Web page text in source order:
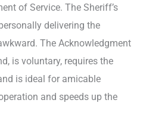
of Service. The Sheriff’s
delivering the
The Acknowledgment
is voluntary, requires the
is ideal for amicable
and speeds up the